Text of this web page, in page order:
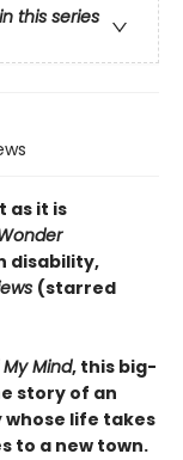
this series
as it is
disability,
(starred
Mind, this big-
story of an
life takes
to a new town.